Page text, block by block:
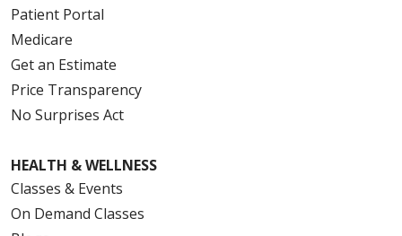
Patient Portal
Medicare
Get an Estimate
Price Transparency
No Surprises Act
HEALTH & WELLNESS
Classes & Events
On Demand Classes